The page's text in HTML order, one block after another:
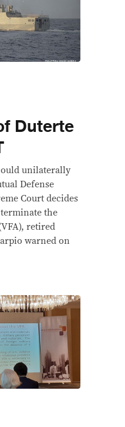
Duterte
unilaterally
Defense
Court decides
the
retired
warned on